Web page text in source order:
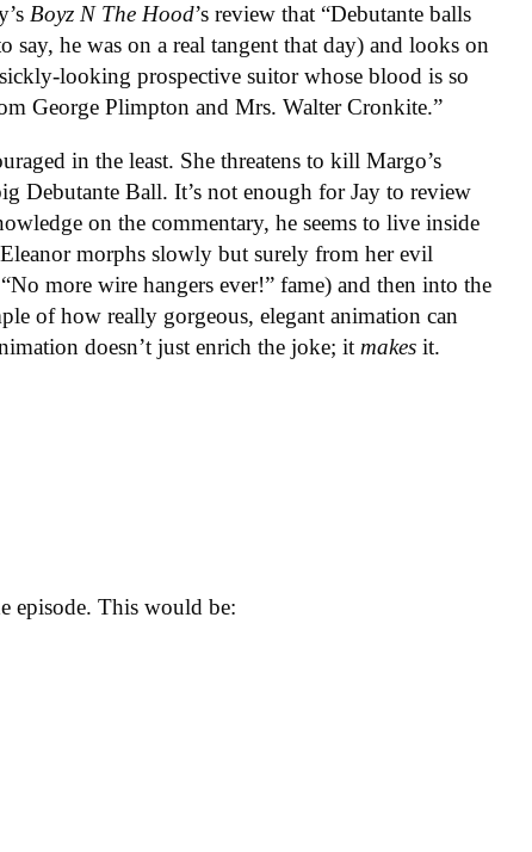
Boyz N The Hood’s review that “Debutante balls
say, he was on a real tangent that day) and looks on
looking prospective suitor whose blood is so
George Plimpton and Mrs. Walter Cronkite.”
in the least. She threatens to kill Margo’s
Debutante Ball. It’s not enough for Jay to review
on the commentary, he seems to live inside
morphs slowly but surely from her evil
more wire hangers ever!” fame) and then into the
of how really gorgeous, elegant animation can
doesn’t just enrich the joke; it makesit.
episode. This would be: